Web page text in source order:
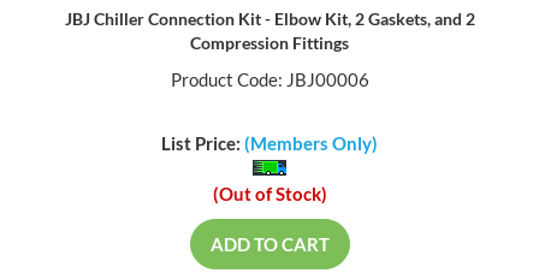
JBJ Chiller Connection Kit - Elbow Kit, 2 Gaskets, and 2
Compression Fittings
Product Code: JBJ00006
List Price: (Members Only)
(Out of Stock)
ADD TO CART